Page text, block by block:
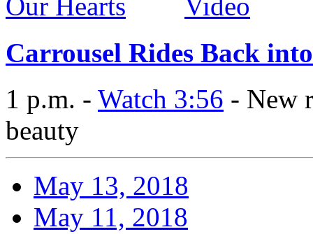
Carrousel Rides Back
1 p.m. - Watch 3:56 - New
beauty
May 13, 2018
May 11, 2018